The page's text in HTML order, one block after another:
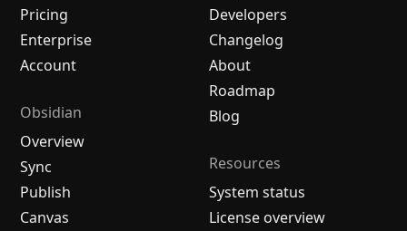
Pricing
Enterprise
Account
Obsidian
Overview
Sync
Publish
Canvas
Developers
Changelog
About
Roadmap
Blog
Resources
System status
License overview